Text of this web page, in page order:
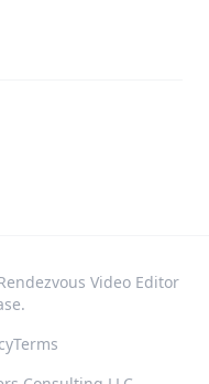
Video Editor
Terms